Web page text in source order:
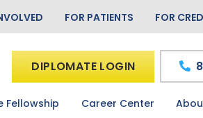
FOR PATIENTS FOR
Fellowship Career Center
DIPLOMATE LOGIN